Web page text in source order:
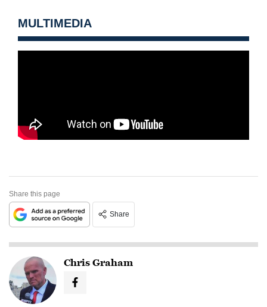
MULTIMEDIA
Share this page
Share
Chris Graham